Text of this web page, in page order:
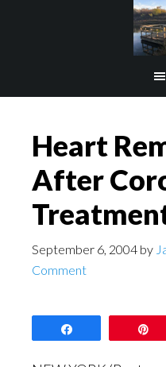
Heart
After
September 6, 2004 by
Comment